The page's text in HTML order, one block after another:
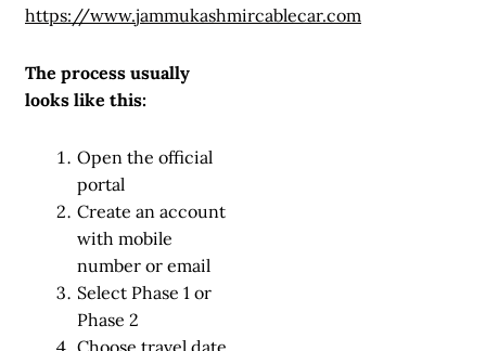
https://www.jammukashmircablecar.com
The process usually
looks like this:
Open the official
portal
Create an account
with mobile
number or email
Select Phase 1 or
Phase 2
Choose travel date